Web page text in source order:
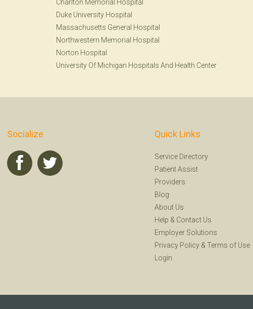
Charlton Memorial Hospital
Duke University Hospital
Massachusetts General Hospital
Northwestern Memorial Hospital
Norton Hospital
University Of Michigan Hospitals And Health Center
Socialize Quick Links
Service Directory
Patient Assist
Providers
Blog
About Us
Help & Contact Us
Employer Solutions
Privacy Policy & Terms of Use
Login